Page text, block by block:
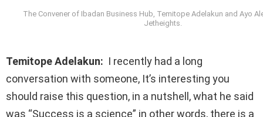
The Convener of Ibadan Business Hub, Temitope Adelakun and Ayo
Jetheights.
Temitope Adelakun: I recently had a long
conversation with someone, It’s interesting you
should raise this question, in a nutshell, what he said
was “Success is a science” in other words, there is a